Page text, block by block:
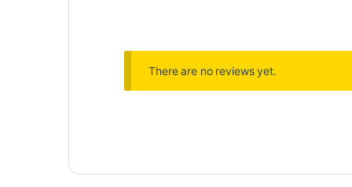
There are no reviews yet.